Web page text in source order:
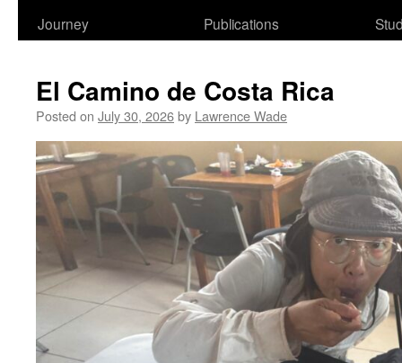
Journey
Publications
El Camino de Costa Rica
Posted on July 30, 2026by Lawrence Wade